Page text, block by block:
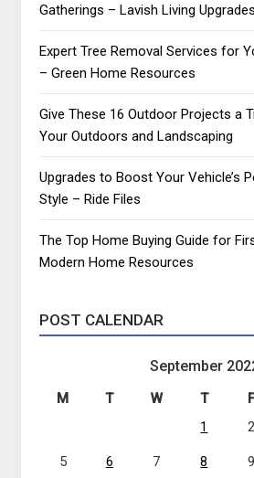
Gatherings – Lavish Living Upgrades
Expert Tree Removal Services for
– Green Home Resources
Give These 16 Outdoor Projects a
Your Outdoors and Landscaping
Upgrades to Boost Your Vehicle’s
Style – Ride Files
The Top Home Buying Guide for
Modern Home Resources
POST CALENDAR
September
M T W T
1
2
5 6 7 8 9